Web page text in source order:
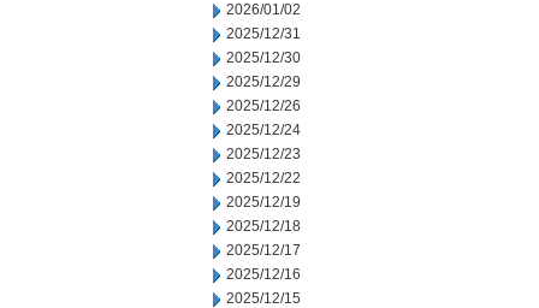
2026/01/02
2025/12/31
2025/12/30
2025/12/29
2025/12/26
2025/12/24
2025/12/23
2025/12/22
2025/12/19
2025/12/18
2025/12/17
2025/12/16
2025/12/15